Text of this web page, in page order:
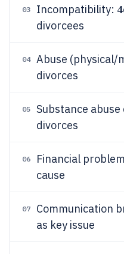
03 Incompatibility:
divorcees
04 Abuse (physical/
divorces
05 Substance
divorces
06 Financial
cause
07 Communication
as key issue